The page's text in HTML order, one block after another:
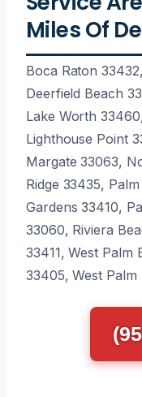
Miles Of
Boca Raton
Deerfield Beach
Lake Worth
Lighthouse Point
Margate 33063,
Ridge 33435,
Gardens 33410,
33060, Riviera
33411, West Palm
33405, West